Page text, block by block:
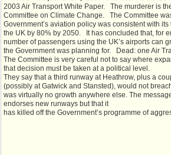
2003 Air Transport White Paper. The murderer is
Committee on Climate Change. The Committee
Government’s aviation policy was consistent with
the UK by 80% by 2050. It has concluded that, for
number of passengers using the UK’s airports can
the Government was planning for. Dead: one Air
The Committee is very careful not to say where
that decision must be taken at a political level.
They say that a third runway at Heathrow, plus a
(possibly at Gatwick and Stansted), would not
was virtually no growth anywhere else. The
endorses new runways but that it
has killed off the Government’s programme of